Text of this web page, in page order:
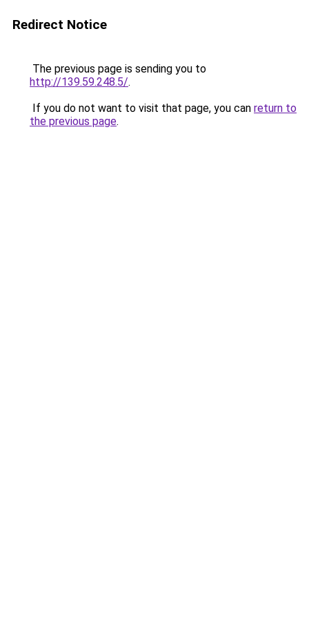
Redirect Notice
The previous page is sending you to
http://139.59.248.5/.
If you do not want to visit that page, you can return to
the previous page.